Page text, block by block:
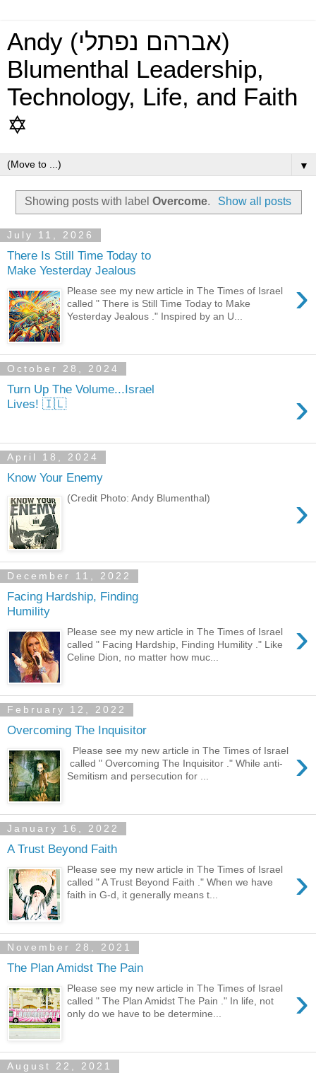
Andy (אברהם נפתלי)
Blumenthal Leadership,
Technology, Life, and Faith
✡
▼
Showing posts with labelOvercome. Show all posts
July 11, 2026
There Is Still Time Today to
Make Yesterday Jealous
›
Please see my new article in The Times of Israel
called " There is Still Time Today to Make
Yesterday Jealous ." Inspired by an U...
October 28, 2024
Turn Up The Volume...Israel
Lives! 🇮🇱
›
April 18, 2024
Know Your Enemy
›
(Credit Photo: Andy Blumenthal)
December 11, 2022
Facing Hardship, Finding
Humility
›
Please see my new article in The Times of Israel
called " Facing Hardship, Finding Humility ." Like
Celine Dion, no matter how muc...
February 12, 2022
Overcoming The Inquisitor
›
Please see my new article in The Times of Israel
called " Overcoming The Inquisitor ." While anti-
Semitism and persecution for ...
January 16, 2022
A Trust Beyond Faith
›
Please see my new article in The Times of Israel
called " A Trust Beyond Faith ." When we have
faith in G-d, it generally means t...
November 28, 2021
The Plan Amidst The Pain
›
Please see my new article in The Times of Israel
called " The Plan Amidst The Pain ." In life, not
only do we have to be determine...
August 22, 2021